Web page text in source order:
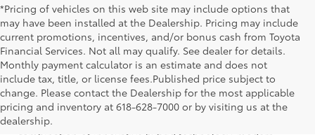
*Pricing of vehicles on this web site may include options that
may have been installed at the Dealership. Pricing may include
current promotions, incentives, and/or bonus cash from Toyota
Financial Services. Not all may qualify. See dealer for details.
Monthly payment calculator is an estimate and does not
include tax, title, or license fees.Published price subject to
change. Please contact the Dealership for the most applicable
pricing and inventory at 618-628-7000 or by visiting us at the
dealership.
The 2025 Toyota RAV4 Plug-in Hybrid offers an exceptional